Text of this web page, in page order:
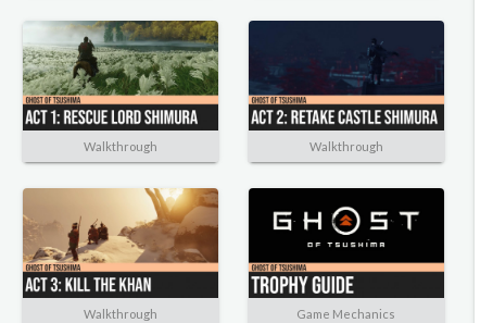
Walkthrough Walkthrough
Walkthrough Game Mechanics